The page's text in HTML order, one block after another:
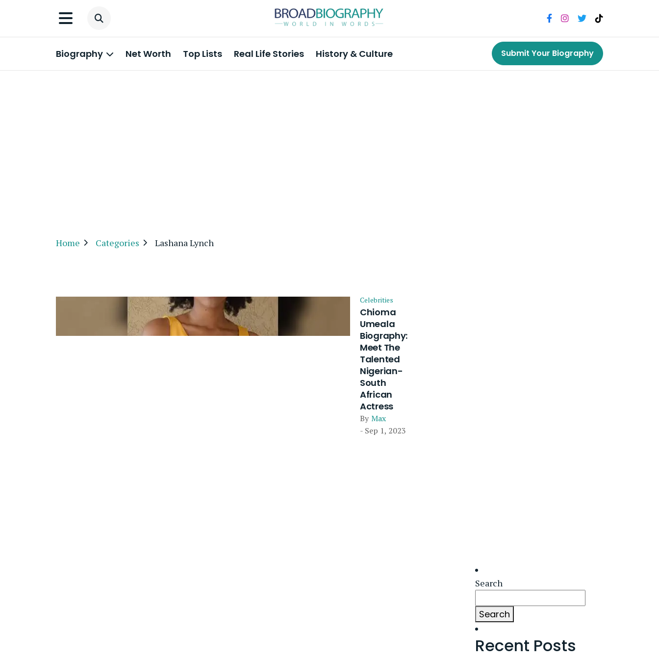
Biography Net Worth Top Lists Real Life Stories History & Culture Submit Your Biography
Home Categories Lashana Lynch
Celebrities
Chioma
Umeala
Biography:
Meet The
Talented
Nigerian-
South
African
Actress
By Max
- Sep 1, 2023
Search
Search
Recent Posts